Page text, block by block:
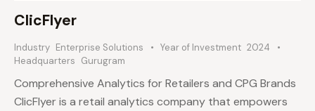
ClicFlyer
Industry Enterprise Solutions Year of Investment 2024
Headquarters Gurugram
Comprehensive Analytics for Retailers and CPG Brands
ClicFlyer is a retail analytics company that empowers